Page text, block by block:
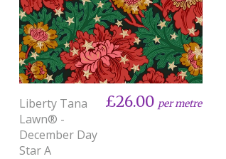
Liberty Tana
Lawn® -
December Day
Star A
£26.00 per metre